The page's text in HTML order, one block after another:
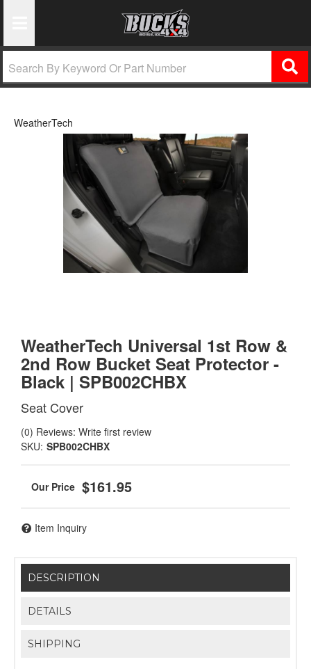
WeatherTech
WeatherTech Universal 1st Row &
2nd Row Bucket Seat Protector -
Black | SPB002CHBX
Seat Cover
(0) Reviews: Write first review
SKU: SPB002CHBX
$161.95
Item Inquiry
DESCRIPTION
DETAILS
SHIPPING